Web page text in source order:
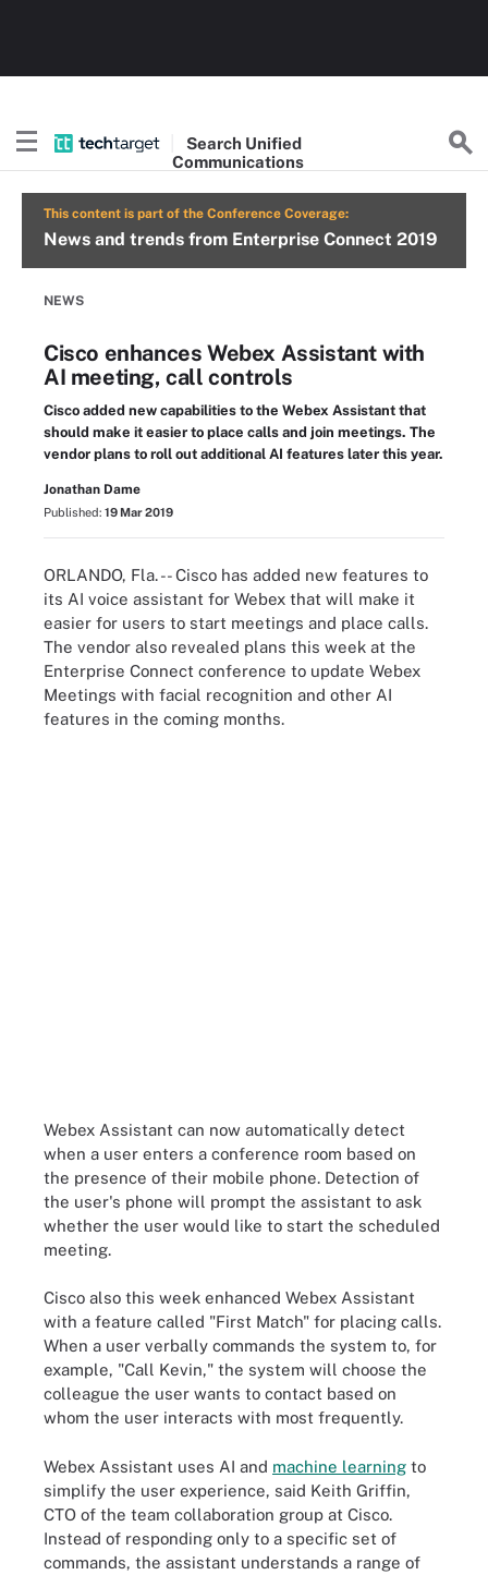
Search Unified
Communications
This content is part of the Conference Coverage:
News and trends from Enterprise Connect 2019
NEWS
Cisco enhances Webex Assistant with
AI meeting, call controls
Cisco added new capabilities to the Webex Assistant that
should make it easier to place calls and join meetings. The
vendor plans to roll out additional AI features later this year.
Jonathan Dame
Published: 19 Mar 2019
ORLANDO, Fla. -- Cisco has added new features to
its AI voice assistant for Webex that will make it
easier for users to start meetings and place calls.
The vendor also revealed plans this week at the
Enterprise Connect conference to update Webex
Meetings with facial recognition and other AI
features in the coming months.
Webex Assistant can now automatically detect
when a user enters a conference room based on
the presence of their mobile phone. Detection of
the user's phone will prompt the assistant to ask
whether the user would like to start the scheduled
meeting.
Cisco also this week enhanced Webex Assistant
with a feature called "First Match" for placing calls.
When a user verbally commands the system to, for
example, "Call Kevin," the system will choose the
colleague the user wants to contact based on
whom the user interacts with most frequently.
Webex Assistant uses AI and machine learning to
simplify the user experience, said Keith Griffin,
CTO of the team collaboration group at Cisco.
Instead of responding only to a specific set of
commands, the assistant understands a range of